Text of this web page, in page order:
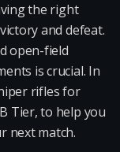
the right
and defeat.
open-field
is crucial. In
rifles for
Tier, to help you
next match.